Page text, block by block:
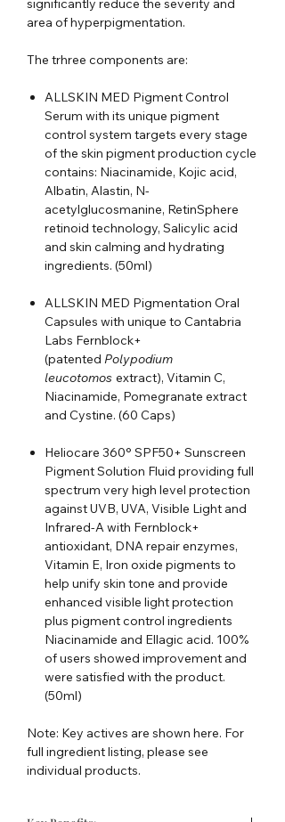
significantly reduce the severity and
area of hyperpigmentation.
The trhree components are:
ALLSKIN MED Pigment Control
Serum with its unique pigment
control system targets every stage
of the skin pigment production cycle
contains: Niacinamide, Kojic acid,
Albatin, Alastin, N-
acetylglucosmanine, RetinSphere
retinoid technology, Salicylic acid
and skin calming and hydrating
ingredients. (50ml)
ALLSKIN MED Pigmentation Oral
Capsules with unique to Cantabria
Labs Fernblock+
(patented Polypodium
leucotomos extract), Vitamin C,
Niacinamide, Pomegranate extract
and Cystine. (60 Caps)
Heliocare 360° SPF50+ Sunscreen
Pigment Solution Fluid providing full
spectrum very high level protection
against UVB, UVA, Visible Light and
Infrared-A with Fernblock+
antioxidant, DNA repair enzymes,
Vitamin E, Iron oxide pigments to
help unify skin tone and provide
enhanced visible light protection
plus pigment control ingredients
Niacinamide and Ellagic acid. 100%
of users showed improvement and
were satisfied with the product.
(50ml)
Note: Key actives are shown here. For
full ingredient listing, please see
individual products.